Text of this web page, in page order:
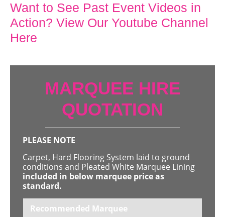
Want to See Past Event Videos in
Action? View Our Youtube Channel
Here
MARQUEE HIRE
QUOTATION
PLEASE NOTE
Carpet, Hard Flooring System laid to ground
conditions and Pleated White Marquee Lining
included in below marquee price as
standard.
Recommended Marquee